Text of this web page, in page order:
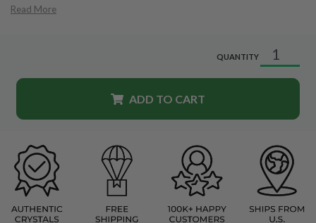
Read More
QUANTITY
ADD TO CART